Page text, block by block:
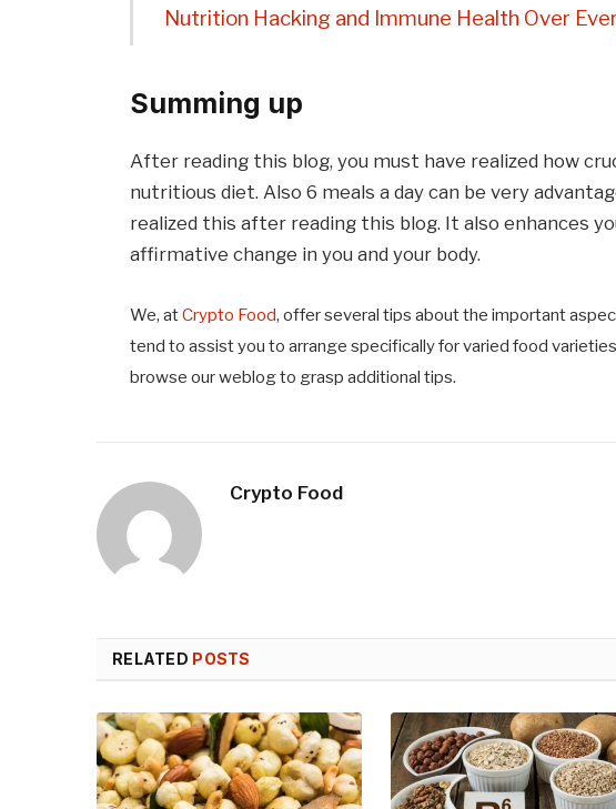
Nutrition Hacking and Immune Health Over
Summing up
After reading this blog, you must have realized how
nutritious diet. Also 6 meals a day can be very
realized this after reading this blog. It also enhances
affirmative change in you and your body.
We, atCrypto Food,offer several tips about the important
tend to assist you to arrange specifically for varied food
browse our weblog to grasp additional tips.
Crypto Food
RELATED POSTS